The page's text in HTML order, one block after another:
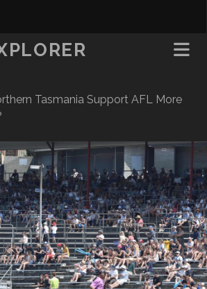
Tasmania Support AFL More